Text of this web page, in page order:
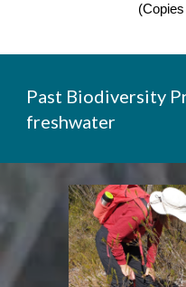
Past Biodiversity
freshwater